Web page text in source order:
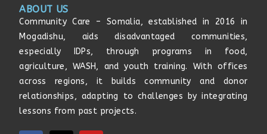
ABOUT US
Community Care – Somalia, established in 2016 in
Mogadishu, aids disadvantaged communities,
especially IDPs, through programs in food,
agriculture, WASH, and youth training. With offices
across regions, it builds community and donor
relationships, adapting to challenges by integrating
lessons from past projects.